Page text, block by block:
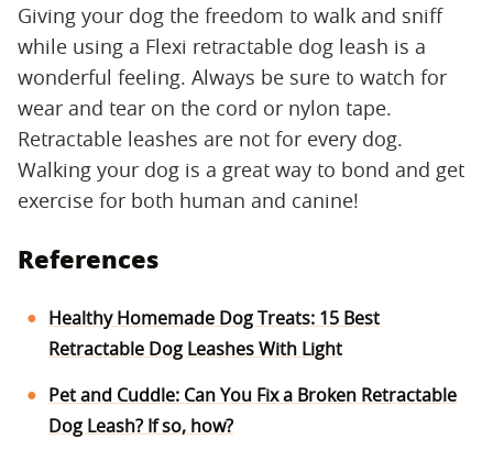
Giving your dog the freedom to walk and sniff
while using a Flexi retractable dog leash is a
wonderful feeling. Always be sure to watch for
wear and tear on the cord or nylon tape.
Retractable leashes are not for every dog.
Walking your dog is a great way to bond and get
exercise for both human and canine!
References
Healthy Homemade Dog Treats: 15 Best
Retractable Dog Leashes With Light
Pet and Cuddle: Can You Fix a Broken Retractable
Dog Leash? If so, how?